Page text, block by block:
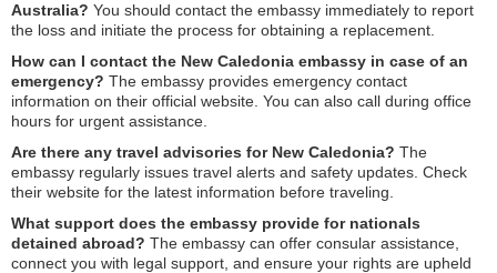
Australia? You should contact the embassy immediately to report
the loss and initiate the process for obtaining a replacement.
How can I contact the New Caledonia embassy in case of an
emergency? The embassy provides emergency contact
information on their official website. You can also call during office
hours for urgent assistance.
Are there any travel advisories for New Caledonia? The
embassy regularly issues travel alerts and safety updates. Check
their website for the latest information before traveling.
What support does the embassy provide for nationals
detained abroad? The embassy can offer consular assistance,
connect you with legal support, and ensure your rights are upheld